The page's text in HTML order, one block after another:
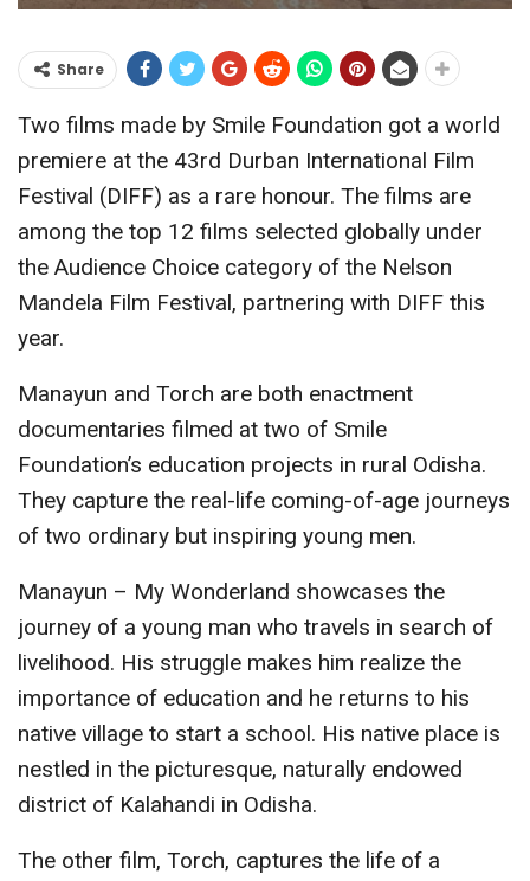
Share
Two films made by Smile Foundation got a world
premiere at the 43rd Durban International Film
Festival (DIFF) as a rare honour. The films are
among the top 12 films selected globally under
the Audience Choice category of the Nelson
Mandela Film Festival, partnering with DIFF this
year.
Manayun and Torch are both enactment
documentaries filmed at two of Smile
Foundation’s education projects in rural Odisha.
They capture the real-life coming-of-age journeys
of two ordinary but inspiring young men.
Manayun – My Wonderland showcases the
journey of a young man who travels in search of
livelihood. His struggle makes him realize the
importance of education and he returns to his
native village to start a school. His native place is
nestled in the picturesque, naturally endowed
district of Kalahandi in Odisha.
The other film, Torch, captures the life of a